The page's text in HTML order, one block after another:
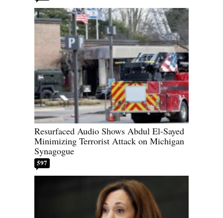
Resurfaced Audio Shows Abdul El-Sayed
Minimizing Terrorist Attack on Michigan
Synagogue
597